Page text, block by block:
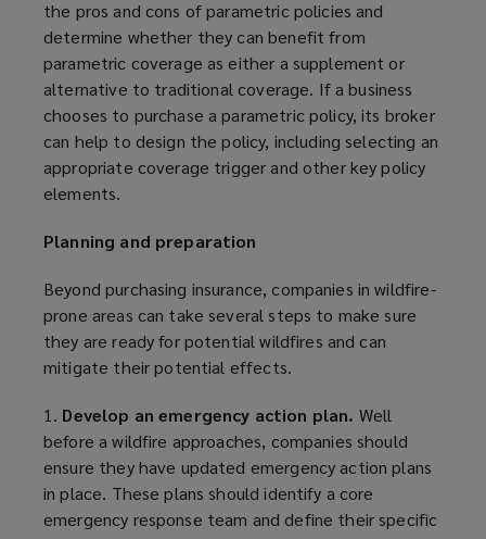
the pros and cons of parametric policies and
determine whether they can benefit from
parametric coverage as either a supplement or
alternative to traditional coverage. If a business
chooses to purchase a parametric policy, its broker
can help to design the policy, including selecting an
appropriate coverage trigger and other key policy
elements.
Planning and preparation
Beyond purchasing insurance, companies in wildfire-
prone areas can take several steps to make sure
they are ready for potential wildfires and can
mitigate their potential effects.
1. Develop an emergency action plan. Well
before a wildfire approaches, companies should
ensure they have updated emergency action plans
in place. These plans should identify a core
emergency response team and define their specific